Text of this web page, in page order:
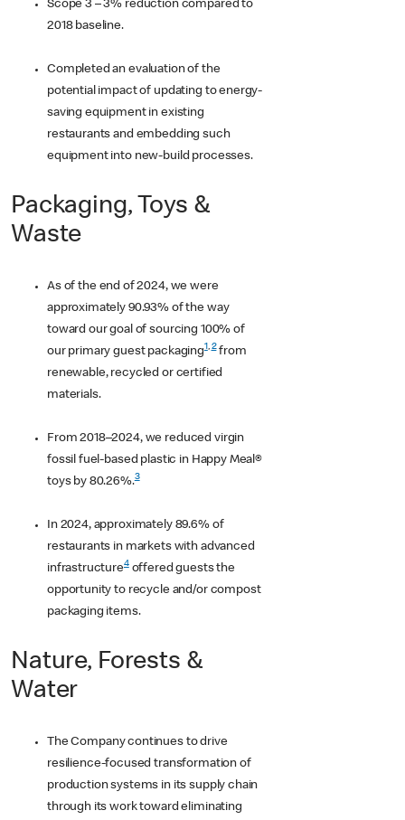
Scope 3 – 3% reduction compared to
2018 baseline.
Completed an evaluation of the
potential impact of updating to energy-
saving equipment in existing
restaurants and embedding such
equipment into new-build processes.
Packaging, Toys &
Waste
As of the end of 2024, we were
approximately 90.93% of the way
toward our goal of sourcing 100% of
our primary guest packaging1, 2from
renewable, recycled or certified
materials.
From 2018–2024, we reduced virgin
fossil fuel-based plastic in Happy Meal®
toys by 80.26%.3
In 2024, approximately 89.6% of
restaurants in markets with advanced
infrastructure4offered guests the
opportunity to recycle and/or compost
packaging items.
Nature, Forests &
Water
The Company continues to drive
resilience-focused transformation of
production systems in its supply chain
through its work toward eliminating